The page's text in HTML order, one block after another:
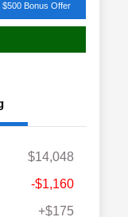
$500 Bonus Offer
$14,048
-$1,160
+$175